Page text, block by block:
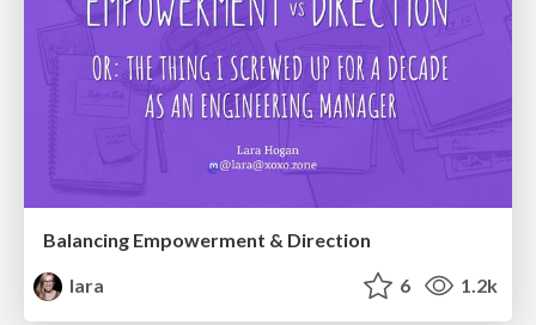
Balancing Empowerment & Direction
lara
6 1.2k